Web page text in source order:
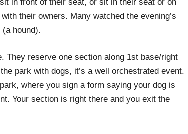
in front of their seat, or sit in their seat or on
their owners. Many watched the evening’s
hound).
They reserve one section along 1st base/right
park with dogs, it’s a well orchestrated event.
where you sign a form saying your dog is
Your section is right there and you exit the